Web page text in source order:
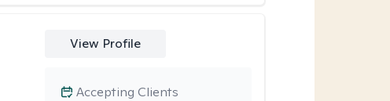
View Profile
Accepting Clients